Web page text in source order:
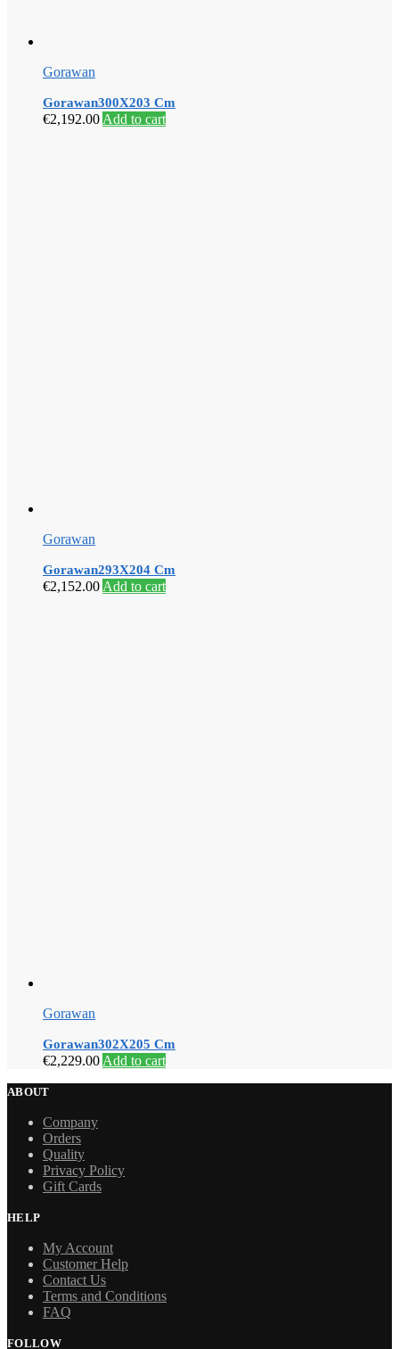
Gorawan
Gorawan300X203 Cm
€2,192.00 Add to cart
Gorawan
Gorawan293X204 Cm
€2,152.00 Add to cart
Gorawan
Gorawan302X205 Cm
€2,229.00 Add to cart
ABOUT
Company
Orders
Quality
Privacy Policy
Gift Cards
HELP
My Account
Customer Help
Contact Us
Terms and Conditions
FAQ
FOLLOW